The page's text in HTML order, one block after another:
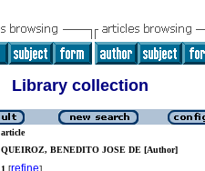
Library collection
article
QUEIROZ, BENEDITO JOSE DE [Author]
1 [refine]